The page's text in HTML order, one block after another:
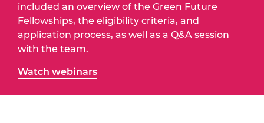
included an overview of the Green Future
Fellowships, the eligibility criteria, and
application process, as well as a Q&A session
with the team.
Watch webinars